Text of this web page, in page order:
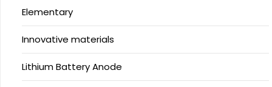
Elementary
Innovative materials
Lithium Battery Anode